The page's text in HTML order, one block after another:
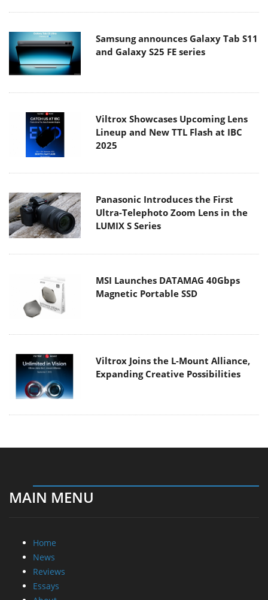
Samsung announces Galaxy Tab S11
and Galaxy S25 FE series
Viltrox Showcases Upcoming Lens
Lineup and New TTL Flash at IBC
2025
Panasonic Introduces the First
Ultra-Telephoto Zoom Lens in the
LUMIX S Series
MSI Launches DATAMAG 40Gbps
Magnetic Portable SSD
Viltrox Joins the L-Mount Alliance,
Expanding Creative Possibilities
MAIN MENU
Home
News
Reviews
Essays